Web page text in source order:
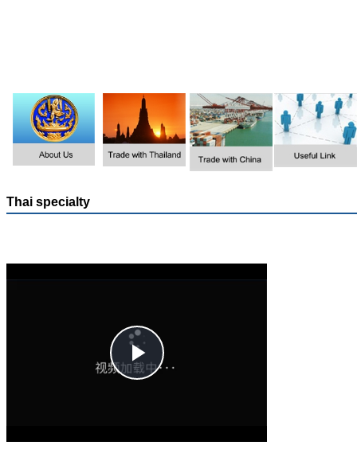
Thai specialty
Play